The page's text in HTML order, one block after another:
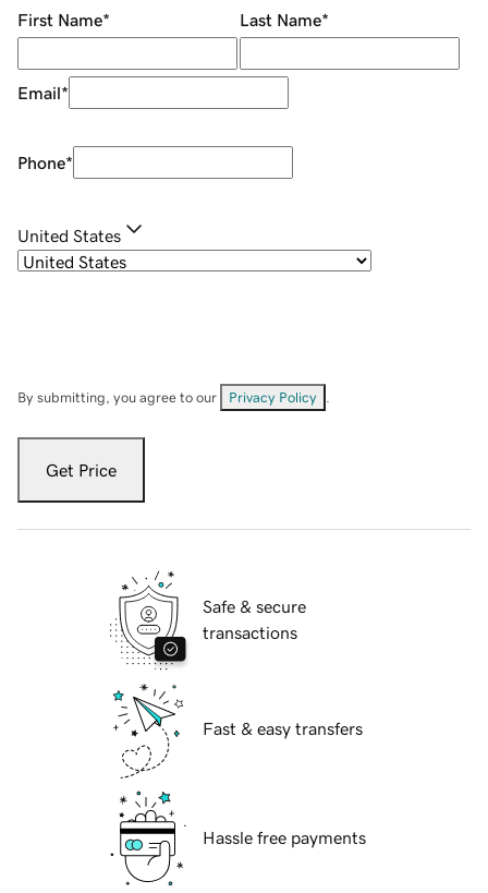
First Name* Last Name*
Email*
Phone*
United States
By submitting, you agree to our Privacy Policy
Get Price
Safe & secure
transactions
Fast & easy transfers
Hassle free payments